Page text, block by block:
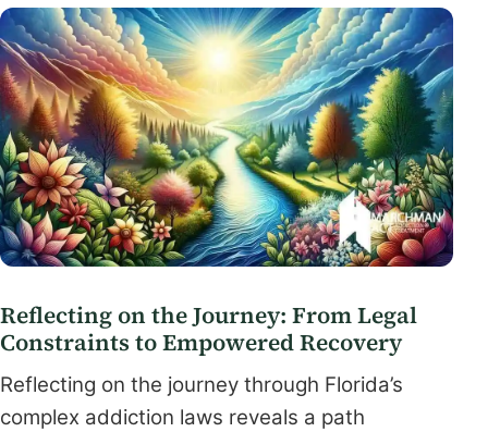
Reflecting on the Journey: From Legal
Constraints to Empowered Recovery
Reflecting on the journey through Florida’s
complex addiction laws reveals a path